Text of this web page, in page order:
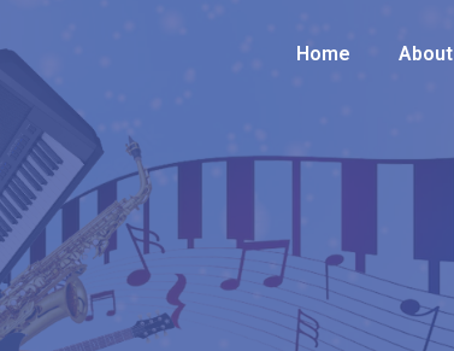
Home About
Home About